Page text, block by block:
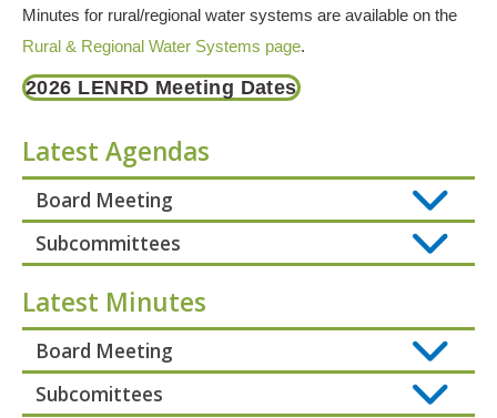
Minutes for rural/regional water systems are available on the
Rural & Regional Water Systems page.
2026 LENRD Meeting Dates
Latest Agendas
Board Meeting
Subcommittees
Latest Minutes
Board Meeting
Subcomittees